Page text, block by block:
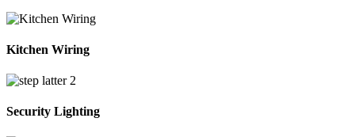
Kitchen Wiring
Security Lighting